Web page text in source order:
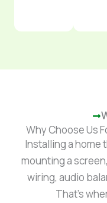
Why Choose Us
Installing a home
mounting a
wiring, audio
That’s